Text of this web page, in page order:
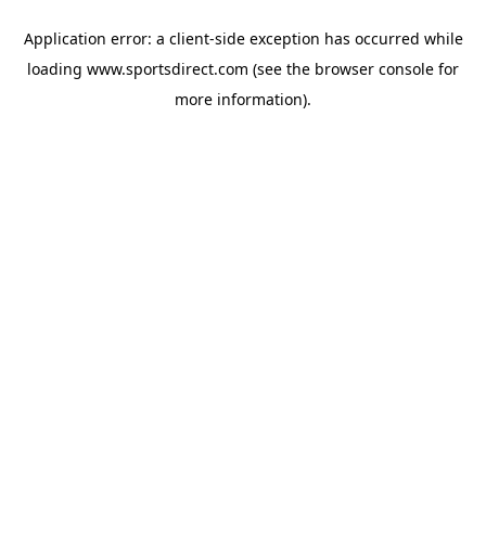
Application error: a client-side exception has occurred while
loading www.sportsdirect.com (see the browser console for
more information).